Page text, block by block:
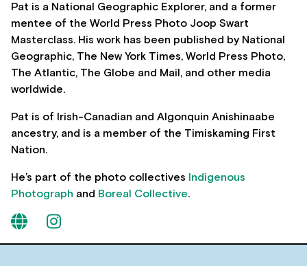
Pat is a National Geographic Explorer, and a former
mentee of the World Press Photo Joop Swart
Masterclass. His work has been published by National
Geographic, The New York Times, World Press Photo,
The Atlantic, The Globe and Mail, and other media
worldwide.
Pat is of Irish-Canadian and Algonquin Anishinaabe
ancestry, and is a member of the Timiskaming First
Nation.
He’s part of the photo collectives
Indigenous
Photograph and Boreal Collective.